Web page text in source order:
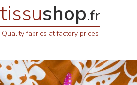
tissushop.fr
Quality fabrics at factory prices